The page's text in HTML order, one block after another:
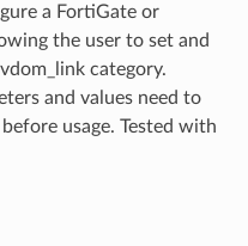
a FortiGate or
the user to set and
category.
and values need to
usage. Tested with